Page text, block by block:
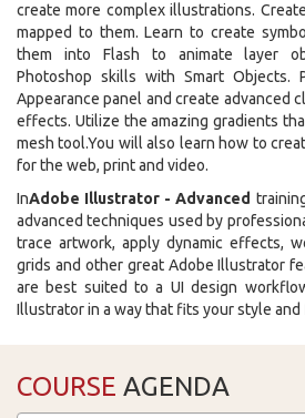
create more complex illustrations.
mapped to them. Learn to create
them into Flash to animate layer
Photoshop skills with Smart
Appearance panel and create advanced
effects. Utilize the amazing gradients
mesh tool.You will also learn how to
for the web, print and video.
InAdobe Illustrator - Advanced
advanced techniques used by
trace artwork, apply dynamic effects,
grids and other great Adobe Illustrator
are best suited to a UI design
Illustrator in a way that fits your style and
COURSE AGENDA